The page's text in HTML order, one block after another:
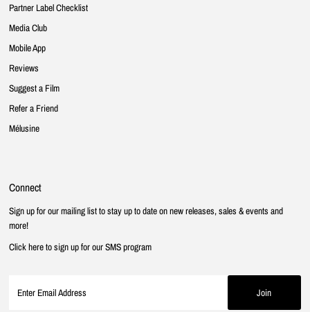
Partner Label Checklist
Media Club
Mobile App
Reviews
Suggest a Film
Refer a Friend
Mélusine
Connect
Sign up for our mailing list to stay up to date on new releases, sales & events and
more!
Click here to sign up for our SMS program